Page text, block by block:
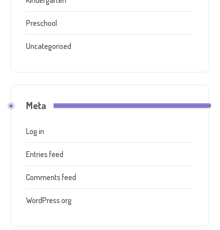
Preschool
Uncategorised
Meta
Log in
Entries feed
Comments feed
WordPress.org